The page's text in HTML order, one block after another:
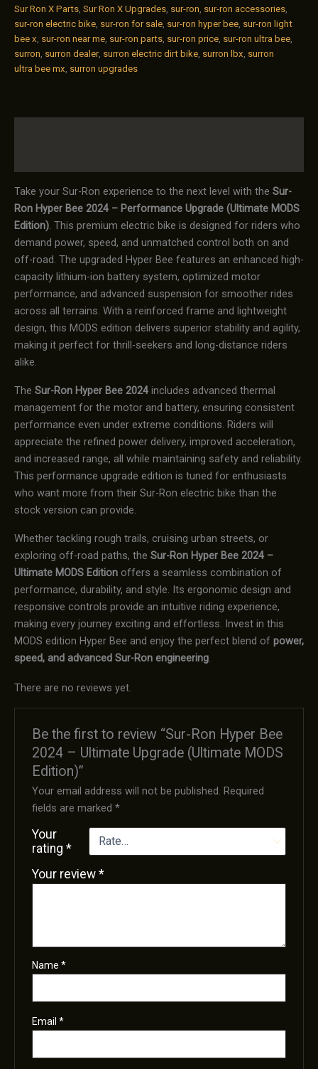
Sur Ron X Parts Sur Ron X Upgrades sur-ron sur-ron accessories
sur-ron electric bike sur-ron for sale sur-ron hyper bee sur-ron light
bee x sur-ron near me sur-ron parts sur-ron price sur-ron ultra bee
surron surron dealer, surron electric dirt bike surron lbx surron
ultra bee mx surron upgrades
Take your Sur-Ron experience to the next level with the Sur-
Ron Hyper Bee 2024 – Performance Upgrade (Ultimate MODS
Edition). This premium electric bike is designed for riders who
demand power, speed, and unmatched control both on and
off-road. The upgraded Hyper Bee features an enhanced high-
capacity lithium-ion battery system, optimized motor
performance, and advanced suspension for smoother rides
across all terrains. With a reinforced frame and lightweight
design, this MODS edition delivers superior stability and agility,
making it perfect for thrill-seekers and long-distance riders
alike.
The Sur-Ron Hyper Bee 2024 includes advanced thermal
management for the motor and battery, ensuring consistent
performance even under extreme conditions. Riders will
appreciate the refined power delivery, improved acceleration,
and increased range, all while maintaining safety and reliability.
This performance upgrade edition is tuned for enthusiasts
who want more from their Sur-Ron electric bike than the
stock version can provide.
Whether tackling rough trails, cruising urban streets, or
exploring off-road paths, the Sur-Ron Hyper Bee 2024 –
Ultimate MODS Edition offers a seamless combination of
performance, durability, and style. Its ergonomic design and
responsive controls provide an intuitive riding experience,
making every journey exciting and effortless. Invest in this
MODS edition Hyper Bee and enjoy the perfect blend of power,
speed, and advanced Sur-Ron engineering.
There are no reviews yet.
Be the first to review “Sur-Ron Hyper Bee
2024 – Ultimate Upgrade (Ultimate MODS
Edition)”
Your email address will not be published. Required
fields are marked*
Your
rating*
Your review*
Name*
Email*